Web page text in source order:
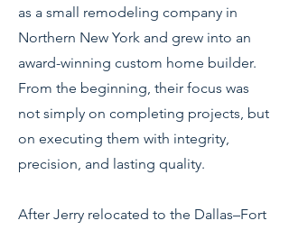
as a small remodeling company in
Northern New York and grew into an
award-winning custom home builder.
From the beginning, their focus was
not simply on completing projects, but
on executing them with integrity,
precision, and lasting quality.
After Jerry relocated to the Dallas–Fort